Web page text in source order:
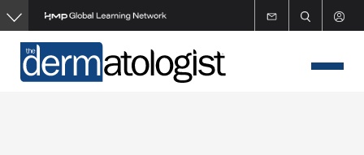
Skip
to
main
content